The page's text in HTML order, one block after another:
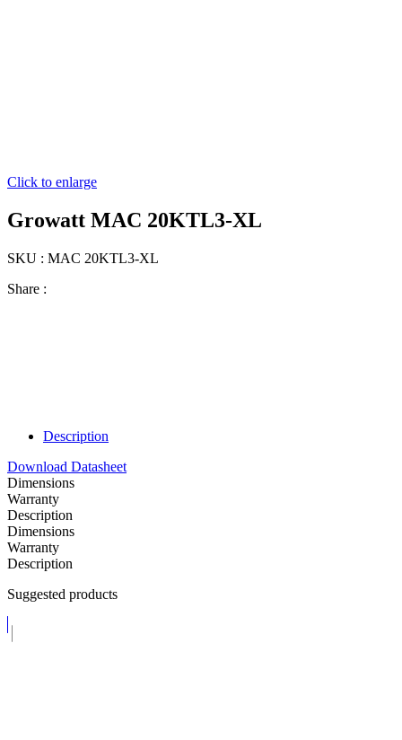
Click to enlarge
Growatt MAC 20KTL3-XL
SKU : MAC 20KTL3-XL
Share :
Description
Download Datasheet
Dimensions
Warranty
Description
Dimensions
Warranty
Description
Suggested products